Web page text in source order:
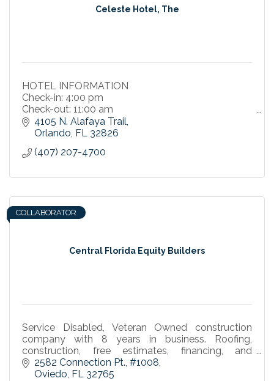
Celeste Hotel, The
HOTEL INFORMATION
Check-in: 4:00 pm
Check-out: 11:00 am
Smoke Free Property
Parking
4105 N. Alafaya Trail
Orlando FL
32826
(407) 207-4700
Central Florida Equity Builders
COLLABORATOR
Service Disabled, Veteran Owned construction
company with 8 years in business. Roofing,
construction, free estimates, financing, and
guaranteed workmanship in Oviedo and Winter
Springs.
2582 Connection Pt. #1008
Oviedo FL 32765